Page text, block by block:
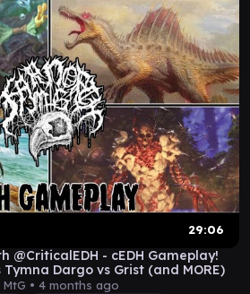
29:06
@CriticalEDH - cEDH Gameplay!
Dargo vs Grist (and MORE)
• 4 months ago